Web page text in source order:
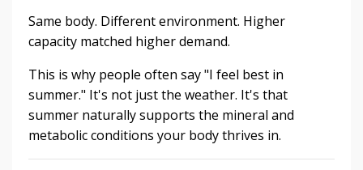
Same body. Different environment. Higher
capacity matched higher demand.
This is why people often say "I feel best in
summer." It's not just the weather. It's that
summer naturally supports the mineral and
metabolic conditions your body thrives in.